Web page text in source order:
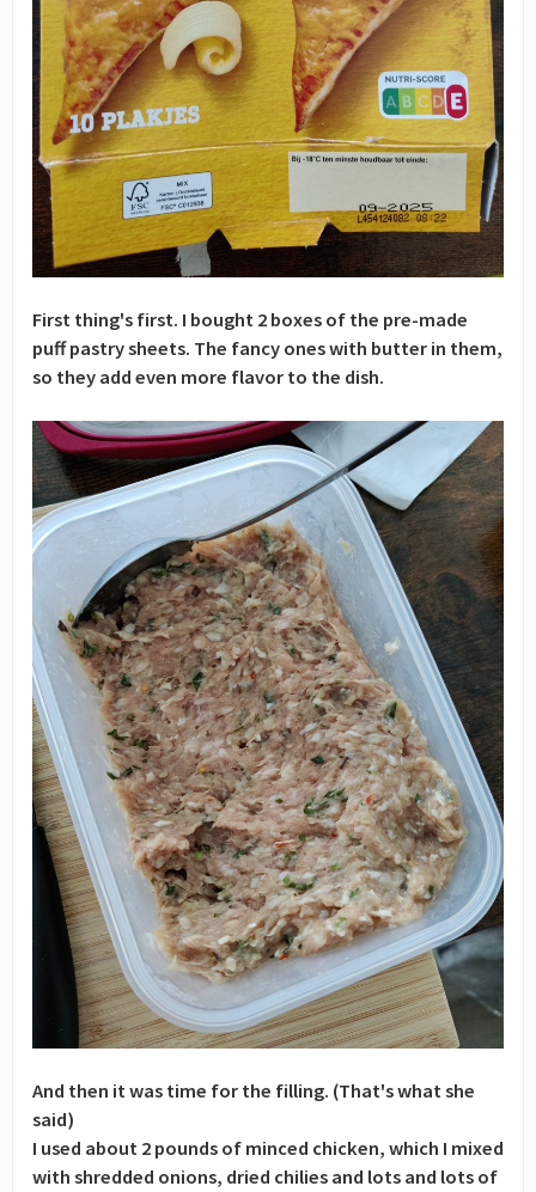
First thing's first. I bought 2 boxes of the pre-made
puff pastry sheets. The fancy ones with butter in them,
so they add even more flavor to the dish.
And then it was time for the filling. (That's what she
said)
I used about 2 pounds of minced chicken, which I mixed
with shredded onions, dried chilies and lots and lots of